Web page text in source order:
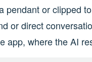
pendant or clipped
or direct
app, where the AI